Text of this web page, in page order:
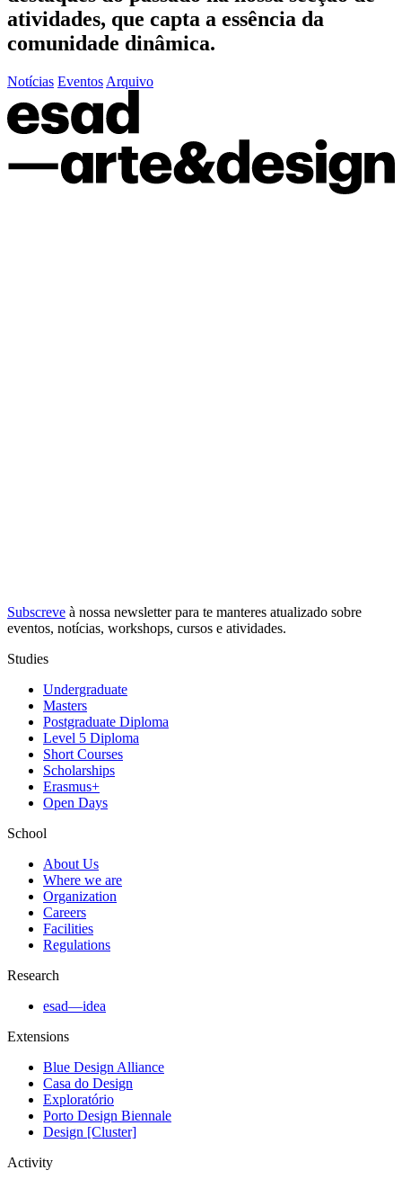
atividades, que capta a essência da
comunidade dinâmica.
Notícias Eventos Arquivo
Subscreve à nossa newsletterpara te manteres atualizado sobre
eventos, notícias, workshops, cursos e atividades.
Studies
Undergraduate
Masters
Postgraduate Diploma
Level 5 Diploma
Short Courses
Scholarships
Erasmus+
Open Days
School
About Us
Where we are
Organization
Careers
Facilities
Regulations
Research
esad—idea
Extensions
Blue Design Alliance
Casa do Design
Exploratório
Porto Design Biennale
Design [Cluster]
Activity